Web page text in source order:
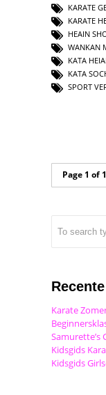
KARATE
KARATE
HEAIN
WANKAN
KATA
KATA
SPORT
Page 1 of 1
Karate
Samurette’s
Kidsgids
Kidsgids